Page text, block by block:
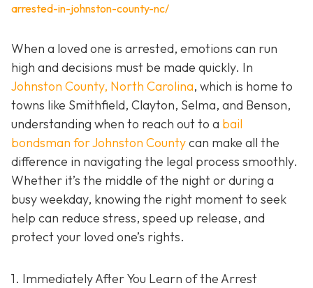
arrested-in-johnston-county-nc/
When a loved one is arrested, emotions can run
high and decisions must be made quickly. In
Johnston County, North Carolina, which is home to
towns like Smithfield, Clayton, Selma, and Benson,
understanding when to reach out to a bail
bondsman for Johnston Countycan make all the
difference in navigating the legal process smoothly.
Whether it’s the middle of the night or during a
busy weekday, knowing the right moment to seek
help can reduce stress, speed up release, and
protect your loved one’s rights.
1. Immediately After You Learn of the Arrest